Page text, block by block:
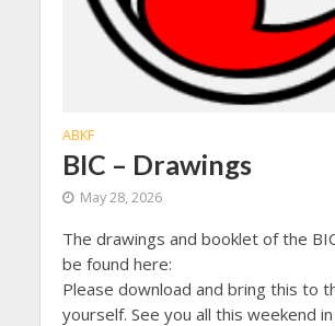
ABKF
BIC – Drawings
May 28, 2026
The drawings and booklet of the
be found here:
Please download and bring this to
yourself. See you all this weekend